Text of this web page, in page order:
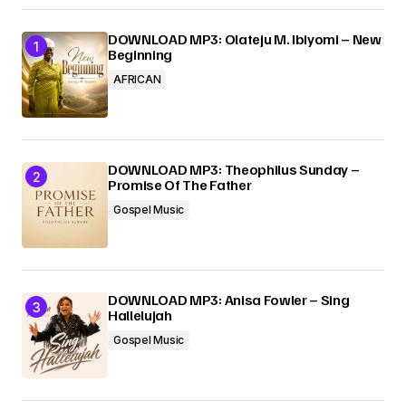
DOWNLOAD MP3: Olateju M. Ibiyomi – New
Beginning
AFRICAN
DOWNLOAD MP3: Theophilus Sunday –
Promise Of The Father
Gospel Music
DOWNLOAD MP3: Anisa Fowler – Sing
Hallelujah
Gospel Music